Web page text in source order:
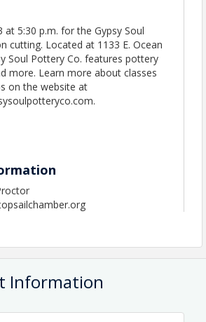
at 5:30 p.m. for the Gypsy Soul
cutting. Located at 1133 E. Ocean
Soul Pottery Co. features pottery
more. Learn more about classes
on the website at
Information